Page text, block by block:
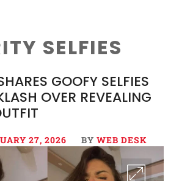
SELFIES
GOOFY SELFIES
OVER REVEALING
27, 2026 BY WEB DESK